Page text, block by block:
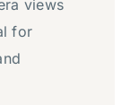
views
for